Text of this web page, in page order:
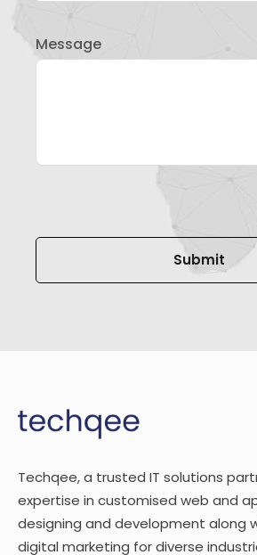
Message
Techqee, a trusted IT solutions
expertise in customised web and
designing and development along
digital marketing for diverse